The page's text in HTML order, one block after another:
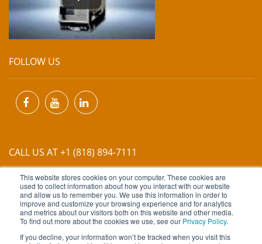
This website stores cookies on your computer. These cookies are
used to collect information about how you interact with our website
and allow us to remember you. We use this information in order to
improve and customize your browsing experience and for analytics
and metrics about our visitors both on this website and other media.
To find out more about the cookies we use, see our Privacy Policy.
If you decline, your information won’t be tracked when you visit this
FOLLOW US
CALL US AT +1 (818) 894-7111
EMAIL US ATINFO@MIINET.COM